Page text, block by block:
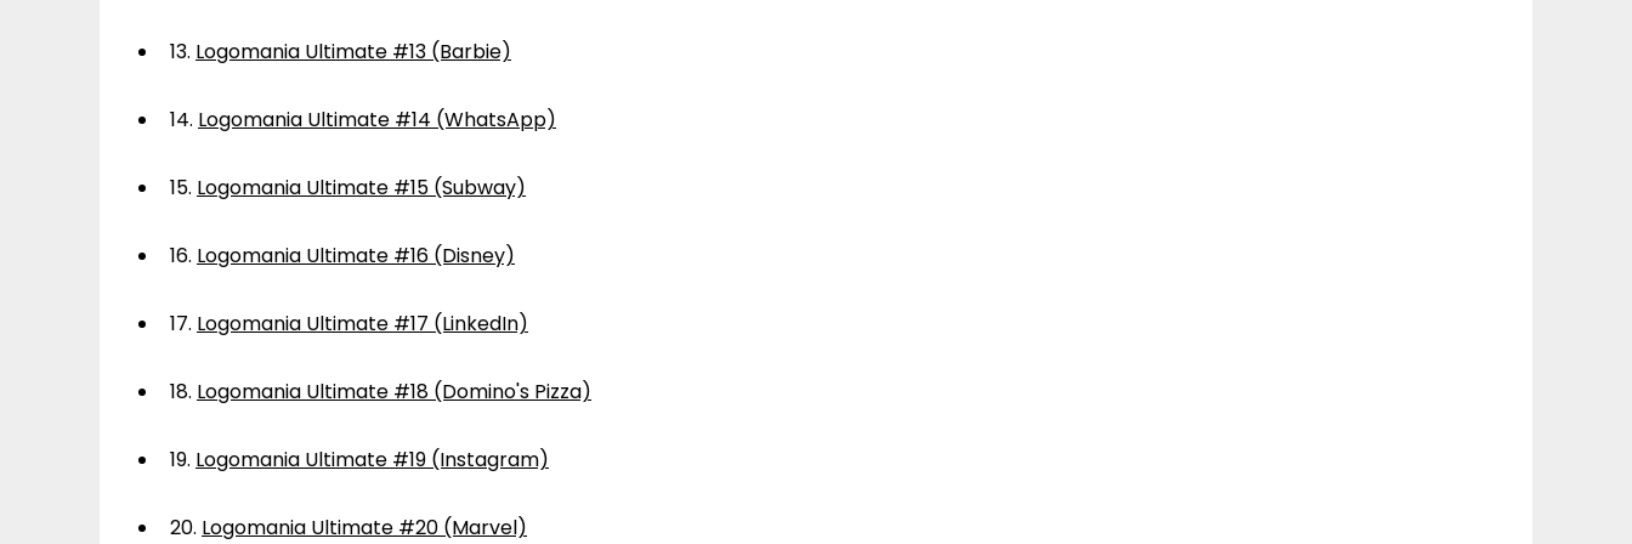
13. Logomania Ultimate #13 (Barbie)
14. Logomania Ultimate #14 (WhatsApp)
15. Logomania Ultimate #15 (Subway)
16. Logomania Ultimate #16 (Disney)
17. Logomania Ultimate #17 (LinkedIn)
18. Logomania Ultimate #18 (Domino's Pizza)
19. Logomania Ultimate #19 (Instagram)
20. Logomania Ultimate #20 (Marvel)